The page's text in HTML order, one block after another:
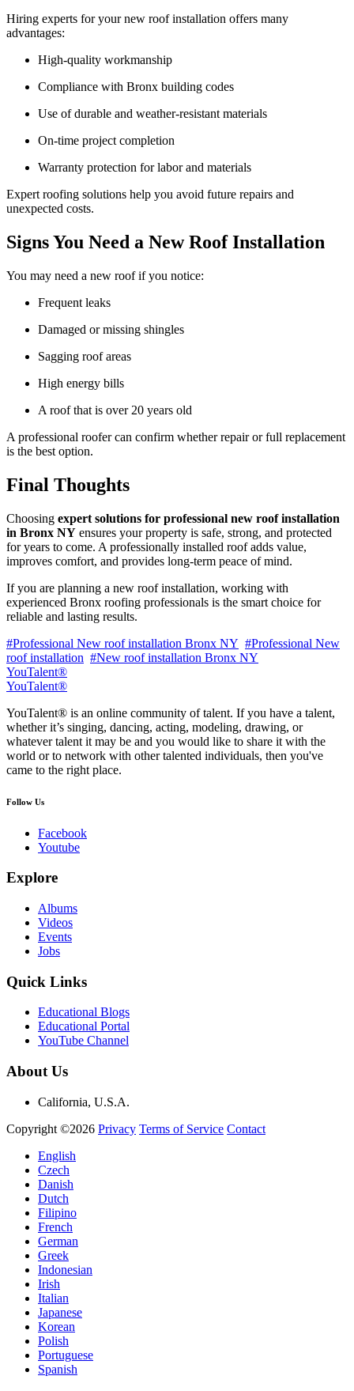
Hiring experts for your new roof installation offers many
advantages:
High-quality workmanship
Compliance with Bronx building codes
Use of durable and weather-resistant materials
On-time project completion
Warranty protection for labor and materials
Expert roofing solutions help you avoid future repairs and
unexpected costs.
Signs You Need a New Roof Installation
You may need a new roof if you notice:
Frequent leaks
Damaged or missing shingles
Sagging roof areas
High energy bills
A roof that is over 20 years old
A professional roofer can confirm whether repair or full replacement
is the best option.
Final Thoughts
Choosing expert solutions for professional new roof installation
in Bronx NY ensures your property is safe, strong, and protected
for years to come. A professionally installed roof adds value,
improves comfort, and provides long-term peace of mind.
If you are planning a new roof installation, working with
experienced Bronx roofing professionals is the smart choice for
reliable and lasting results.
#Professional New roof installation Bronx NY #Professional New
roof installation #New roof installation Bronx NY
YouTalent®
YouTalent®
YouTalent® is an online community of talent. If you have a talent,
whether it’s singing, dancing, acting, modeling, drawing, or
whatever talent it may be and you would like to share it with the
world or to network with other talented individuals, then you've
came to the right place.
Follow Us
Facebook
Youtube
Explore
Albums
Videos
Events
Jobs
Quick Links
Educational Blogs
Educational Portal
YouTube Channel
About Us
California, U.S.A.
Copyright ©2026 Privacy Terms of Service Contact
English
Czech
Danish
Dutch
Filipino
French
German
Greek
Indonesian
Irish
Italian
Japanese
Korean
Polish
Portuguese
Spanish